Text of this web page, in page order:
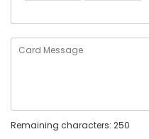
Remaining characters: 250